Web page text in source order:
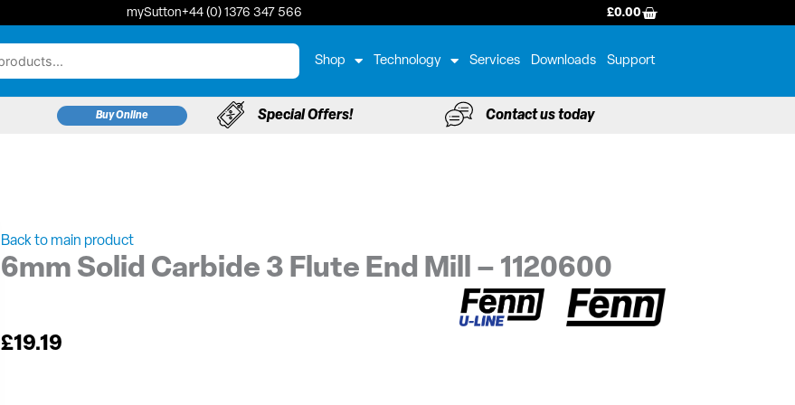
mySutton+44 (0) 1376 347 566 £0.00BASKET
Shop Technology Services Downloads Support
Buy Online Special Offers! Contact us today
Back to main product
6mm Solid Carbide 3 Flute End Mill – 1120600
£19.19